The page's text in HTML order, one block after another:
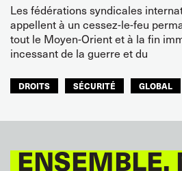
Les fédérations syndicales
appellent à un cessez-le-feu
tout le Moyen-Orient et à la fin
incessant de la guerre et du
DROITS SÉCURITÉ
GLOBAL
ENSEMBLE,